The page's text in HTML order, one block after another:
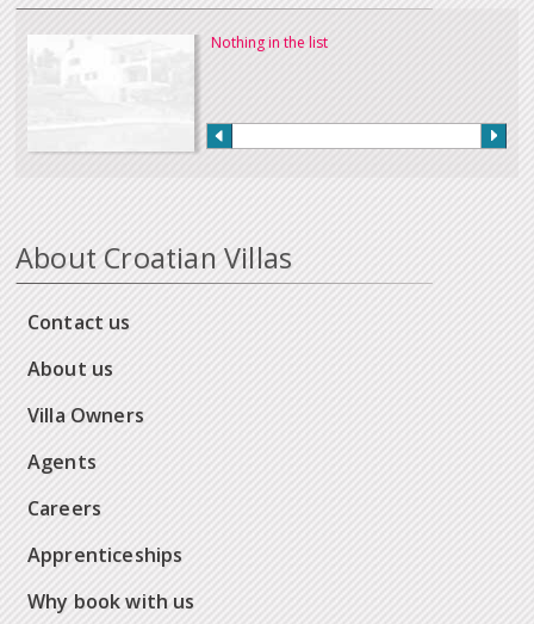
Nothing in the list
About Croatian Villas
Contact us
About us
Villa Owners
Agents
Careers
Apprenticeships
Why book with us